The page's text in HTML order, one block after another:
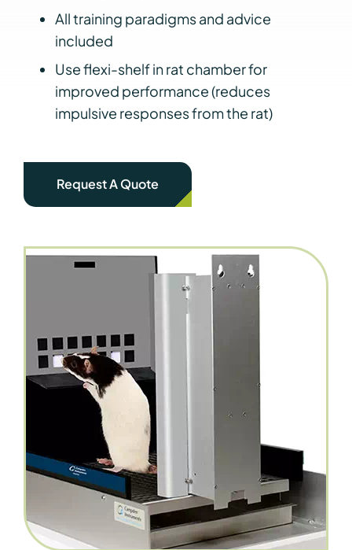
All training paradigms and advice
included
Use flexi-shelf in rat chamber for
improved performance (reduces
impulsive responses from the rat)
Request A Quote